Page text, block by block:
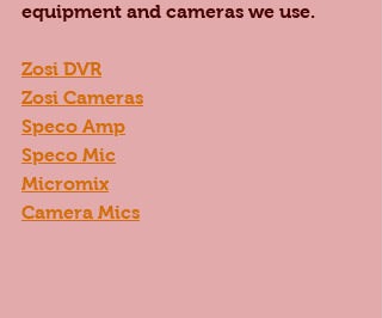
equipment and cameras we use.
Zosi DVR
Zosi Cameras
Speco Amp
Speco Mic
Micromix
Camera Mics